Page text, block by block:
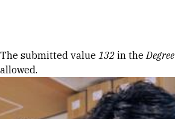
Error message
The submitted value 132 in theDegree
allowed.